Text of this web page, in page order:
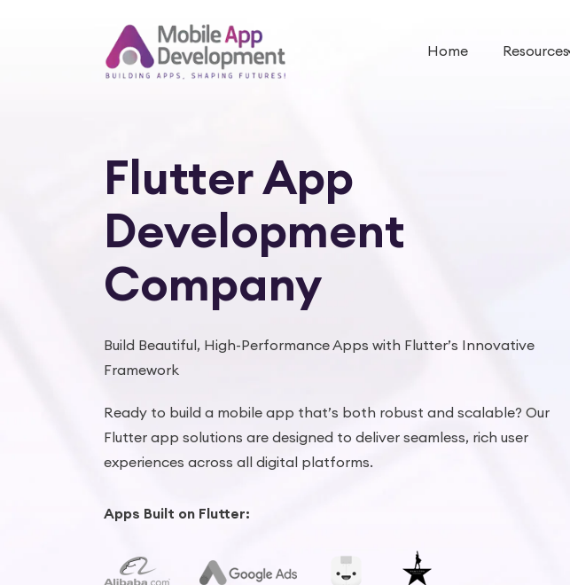
Home Resources
Flutter App
Development
Company
Build Beautiful, High-Performance Apps with Flutter’s Innovative
Framework
Ready to build a mobile app that’s both robust and scalable? Our
Flutter app solutions are designed to deliver seamless, rich user
experiences across all digital platforms.
Apps Built on Flutter: